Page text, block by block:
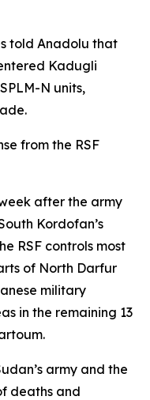
told Anadolu that
Kadugli
N units,
from the RSF
after the army
Kordofan’s
RSF controls most
of North Darfur
military
in the remaining 13
army and the
deaths and